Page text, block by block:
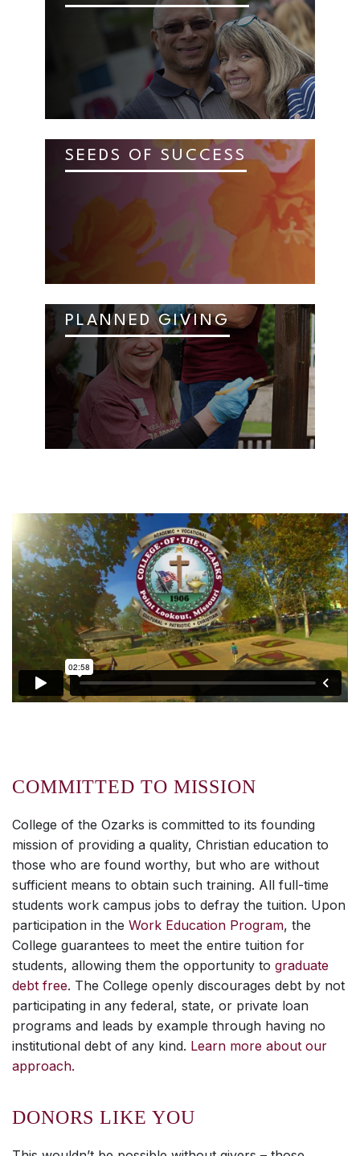
SEEDS OF SUCCESS
PLANNED GIVING
COMMITTED TO MISSION
College of the Ozarks is committed to its founding
mission of providing a quality, Christian education to
those who are found worthy, but who are without
sufficient means to obtain such training. All full-time
students work campus jobs to defray the tuition. Upon
participation in the Work Education Program, the
College guarantees to meet the entire tuition for
students, allowing them the opportunity to graduate
debt free. The College openly discourages debt by not
participating in any federal, state, or private loan
programs and leads by example through having no
institutional debt of any kind. Learn more about our
approach.
DONORS LIKE YOU